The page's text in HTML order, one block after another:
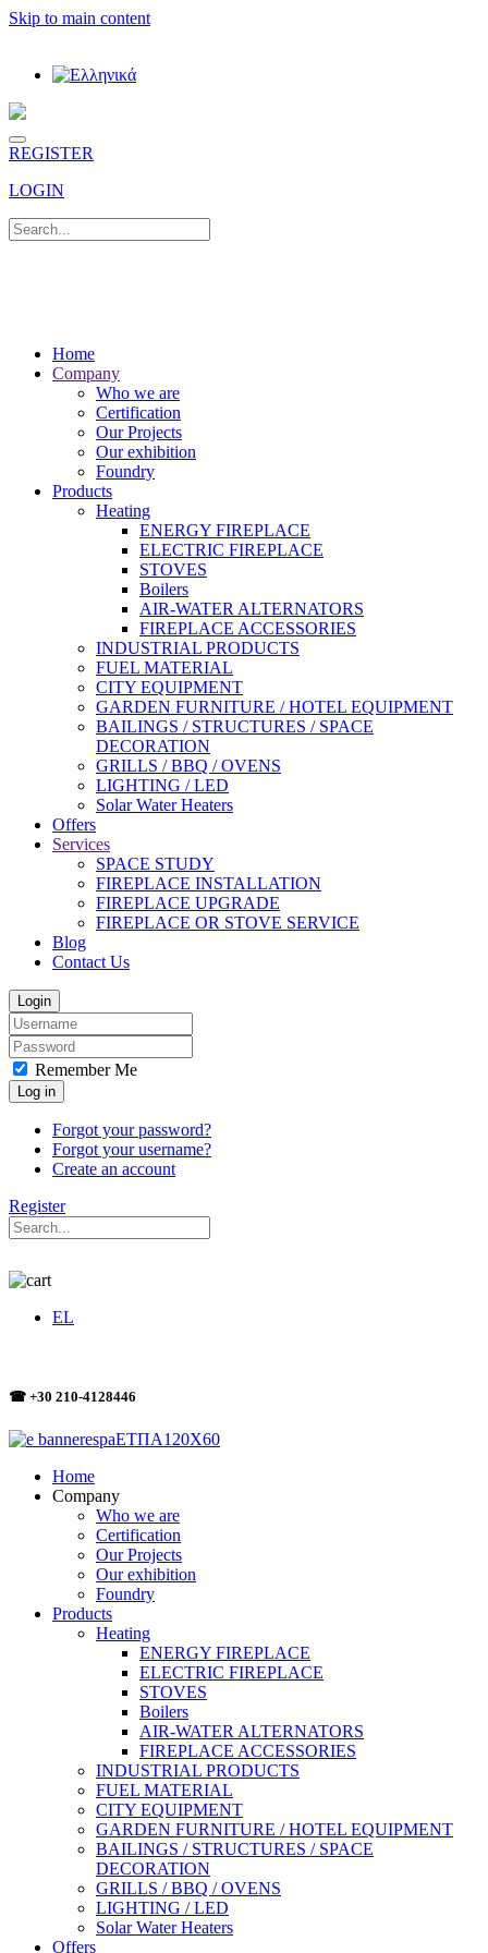
Skip to main content
REGISTER
LOGIN
Home
Company
Who we are
Certification
Our Projects
Our exhibition
Foundry
Products
Heating
ENERGY FIREPLACE
ELECTRIC FIREPLACE
STOVES
Boilers
AIR-WATER ALTERNATORS
FIREPLACE ACCESSORIES
INDUSTRIAL PRODUCTS
FUEL MATERIAL
CITY EQUIPMENT
GARDEN FURNITURE / HOTEL EQUIPMENT
BAILINGS / STRUCTURES / SPACE
DECORATION
GRILLS / BBQ / OVENS
LIGHTING / LED
Solar Water Heaters
Offers
Services
SPACE STUDY
FIREPLACE INSTALLATION
FIREPLACE UPGRADE
FIREPLACE OR STOVE SERVICE
Blog
Contact Us
Login
Remember Me
Log in
Forgot your password?
Forgot your username?
Create an account
Register
EL
☎ +30 210-4128446
Home
Company
Who we are
Certification
Our Projects
Our exhibition
Foundry
Products
Heating
ENERGY FIREPLACE
ELECTRIC FIREPLACE
STOVES
Boilers
AIR-WATER ALTERNATORS
FIREPLACE ACCESSORIES
INDUSTRIAL PRODUCTS
FUEL MATERIAL
CITY EQUIPMENT
GARDEN FURNITURE / HOTEL EQUIPMENT
BAILINGS / STRUCTURES / SPACE
DECORATION
GRILLS / BBQ / OVENS
LIGHTING / LED
Solar Water Heaters
Offers